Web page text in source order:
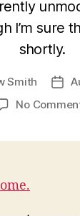
I’m sure
shortly.
Smith
Post
No